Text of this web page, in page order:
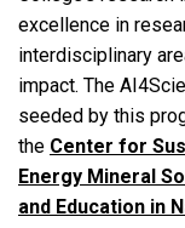
excellence in
interdisciplinary
impact. The
seeded by this
the Center for
Energy Mineral
and Education in